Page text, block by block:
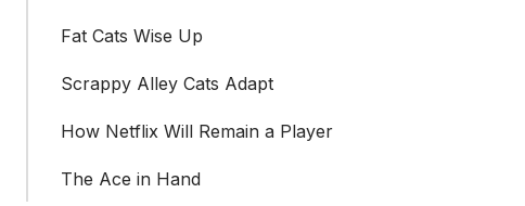
Fat Cats Wise Up
Scrappy Alley Cats Adapt
How Netflix Will Remain a Player
The Ace in Hand